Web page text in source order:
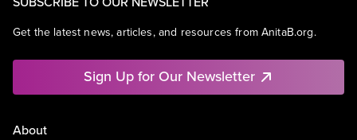
Get the latest news, articles, and resources from AnitaB.org.
Sign Up for Our Newsletter
About